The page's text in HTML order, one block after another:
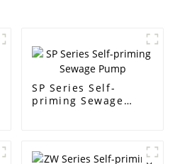
SP Series Self-
priming Sewage